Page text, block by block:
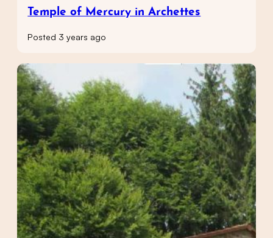
Temple of Mercury in Archettes
Posted 3 years ago